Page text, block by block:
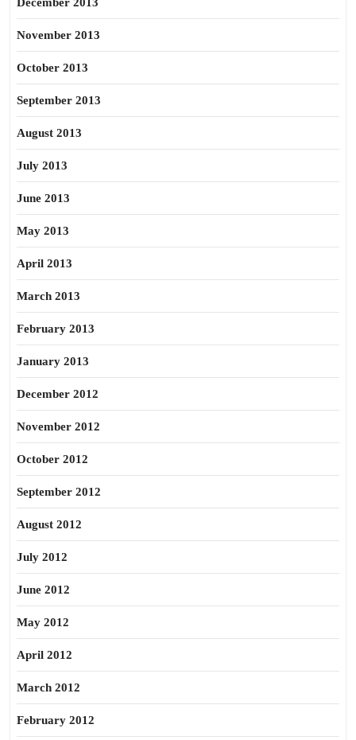
November 2013
October 2013
September 2013
August 2013
July 2013
June 2013
May 2013
April 2013
March 2013
February 2013
January 2013
December 2012
November 2012
October 2012
September 2012
August 2012
July 2012
June 2012
May 2012
April 2012
March 2012
February 2012